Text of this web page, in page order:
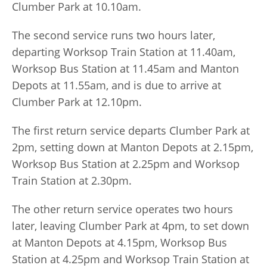
Clumber Park at 10.10am.
The second service runs two hours later,
departing Worksop Train Station at 11.40am,
Worksop Bus Station at 11.45am and Manton
Depots at 11.55am, and is due to arrive at
Clumber Park at 12.10pm.
The first return service departs Clumber Park at
2pm, setting down at Manton Depots at 2.15pm,
Worksop Bus Station at 2.25pm and Worksop
Train Station at 2.30pm.
The other return service operates two hours
later, leaving Clumber Park at 4pm, to set down
at Manton Depots at 4.15pm, Worksop Bus
Station at 4.25pm and Worksop Train Station at